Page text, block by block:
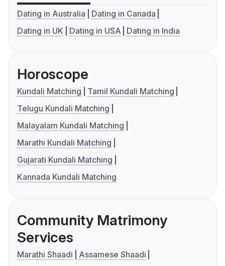
Dating in Australia
Dating in Canada
Dating in UK
Dating in USA Dating in India
Horoscope
Kundali Matching
Tamil Kundali Matching
Telugu Kundali Matching
Malayalam Kundali Matching
Marathi Kundali Matching
Gujarati Kundali Matching
Kannada Kundali Matching
Community Matrimony
Services
Marathi Shaadi
Assamese Shaadi